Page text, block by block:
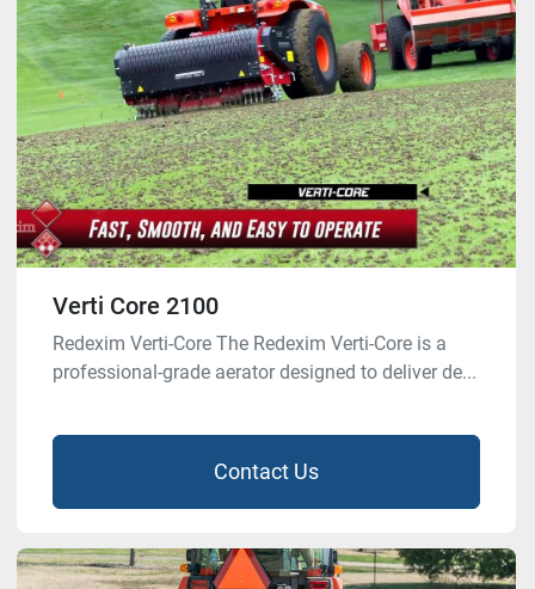
Verti Core 2100
Redexim Verti-Core The Redexim Verti-Core is a
professional-grade aerator designed to deliver de...
Contact Us